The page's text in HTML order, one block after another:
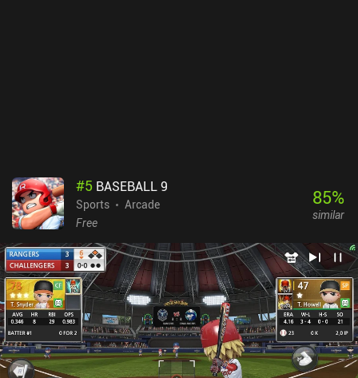
#5 BASEBALL 9
Sports
Arcade
Free
85%
similar